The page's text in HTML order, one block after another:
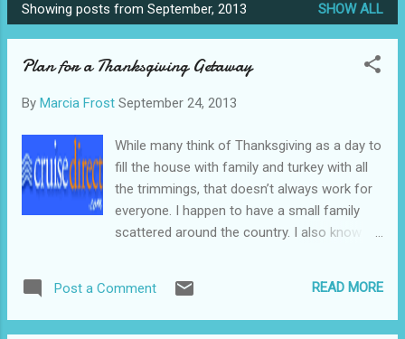
P
o
Showing posts from September, 2013 SHOW ALL
Plan for a Thanksgiving Getaway
By Marcia Frost September 24, 2013
While many think of Thanksgiving as a day to
fill the house with family and turkey with all
the trimmings, that doesn’t always work for
everyone. I happen to have a small family
scattered around the country. I also know of
four day weekend into an ideal vacation.
Untitled Document Find the perfect vacation
Post a Comment READ MORE